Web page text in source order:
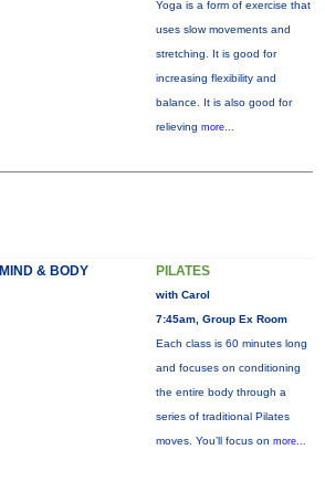
Yoga is a form of exercise that
uses slow movements and
stretching. It is good for
increasing flexibility and
balance. It is also good for
relieving more...
MIND & BODY PILATES
with Carol
7:45am, Group Ex Room
Each class is 60 minutes long
and focuses on conditioning
the entire body through a
series of traditional Pilates
moves. You’ll focus on more...